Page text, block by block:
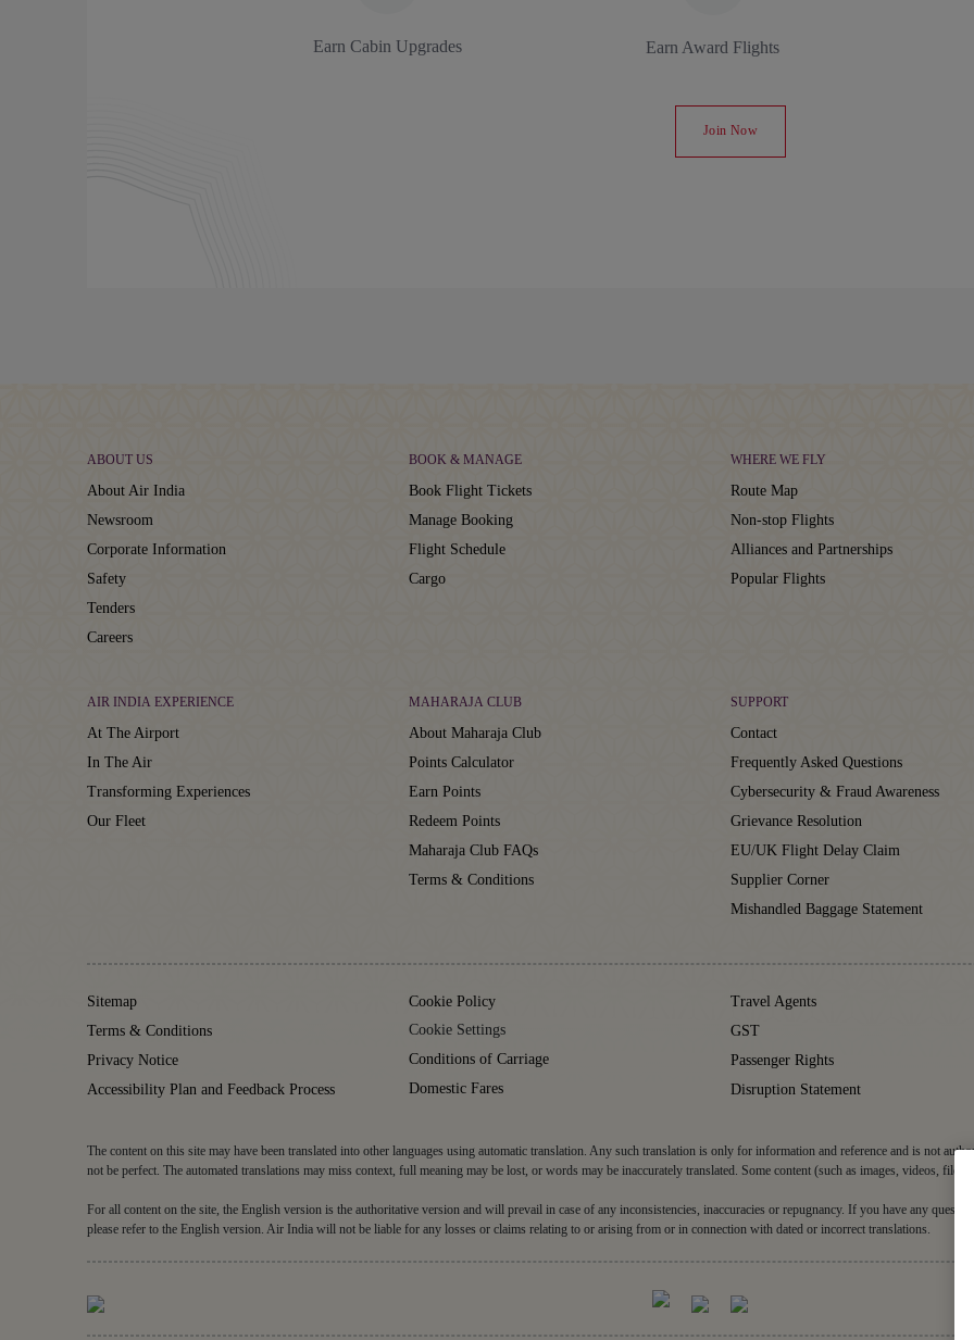
Earn Cabin Upgrades Earn Award Flights
Join Now
ABOUT US
About Air India
Newsroom
Corporate Information
Safety
Tenders
Careers
BOOK & MANAGE
Book Flight Tickets
Manage Booking
Flight Schedule
Cargo
WHERE WE FLY
Route Map
Non-stop Flights
Alliances and Partnerships
Popular Flights
AIR INDIA EXPERIENCE
At The Airport
In The Air
Transforming Experiences
Our Fleet
MAHARAJA CLUB
About Maharaja Club
Points Calculator
Earn Points
Redeem Points
Maharaja Club FAQs
Terms & Conditions
SUPPORT
Contact
Frequently Asked Questions
Cybersecurity & Fraud Awareness
Grievance Resolution
EU/UK Flight Delay Claim
Supplier Corner
Mishandled Baggage Statement
Sitemap
Terms & Conditions
Privacy Notice
Accessibility Plan and Feedback Process
Cookie Policy
Cookie Settings
Conditions of Carriage
Domestic Fares
Travel Agents
GST
Passenger Rights
Disruption Statement
The content on this site may have been translated into other languages using automatic translation. Any such translation is only for information and reference and is not
not be perfect. The automated translations may miss context, full meaning may be lost, or words may be inaccurately translated. Some content (such as images, videos,
For all content on the site, the English version is the authoritative version and will prevail in case of any inconsistencies, inaccuracies or repugnancy. If you have any
please refer to the English version. Air India will not be liable for any losses or claims relating to or arising from or in connection with dated or incorrect translations.